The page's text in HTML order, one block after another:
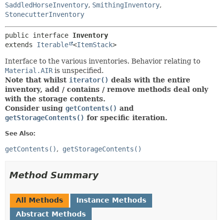
SaddledHorseInventory, SmithingInventory,
StonecutterInventory
public interface Inventory
extends Iterable <ItemStack>
Interface to the various inventories. Behavior relating to
Material.AIR is unspecified.
Note that whilst iterator() deals with the entire
inventory, add / contains / remove methods deal only
with the storage contents.
Consider using getContents() and
getStorageContents() for specific iteration.
See Also:
getContents() getStorageContents()
Method Summary
All Methods
Instance Methods
Abstract Methods